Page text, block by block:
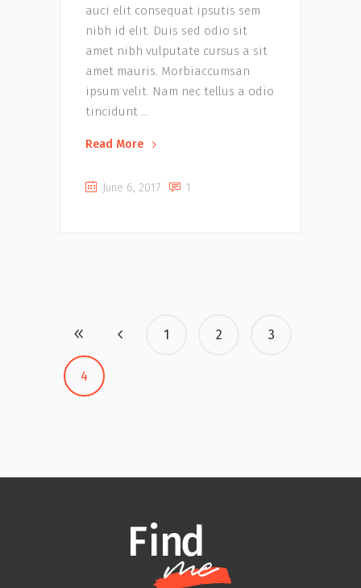
auci elit consequat ipsutis sem
nibh id elit. Duis sed odio sit
amet nibh vulputate cursus a sit
amet mauris. Morbiaccumsan
ipsum velit. Nam nec tellus a odio
tincidunt
Read More
June 6, 2017 1
1 2 3
4